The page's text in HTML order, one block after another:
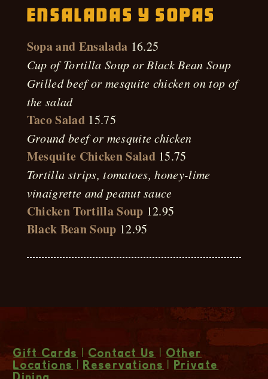
Ensaladas Y Sopas
Sopa and Ensalada 16.25
Cup of Tortilla Soup or Black Bean Soup
Grilled beef or mesquite chicken on top of
the salad
Taco Salad 15.75
Ground beef or mesquite chicken
Mesquite Chicken Salad15.75
Tortilla strips, tomatoes, honey-lime
vinaigrette and peanut sauce
Chicken Tortilla Soup 12.95
Black Bean Soup 12.95
Gift Cards | Contact Us | Other
Locations |Reservations |Private